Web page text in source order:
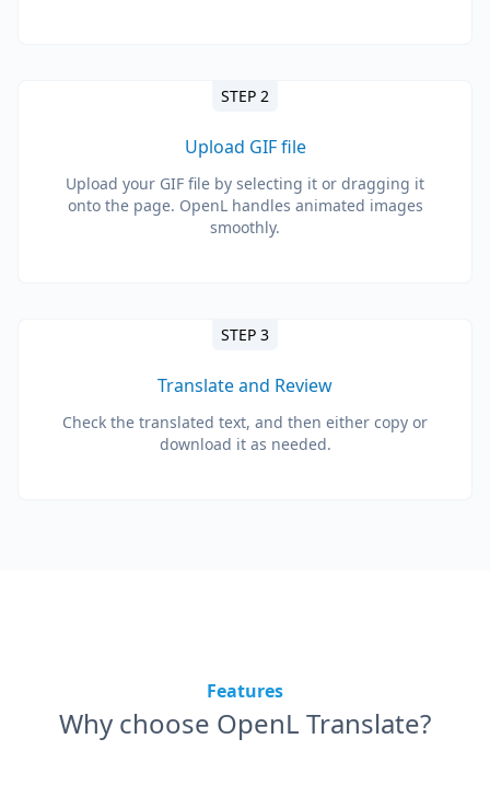
STEP 2
Upload GIF file
Upload your GIF file by selecting it or dragging it
onto the page. OpenL handles animated images
smoothly.
STEP 3
Translate and Review
Check the translated text, and then either copy or
download it as needed.
Features
Why choose OpenL Translate?